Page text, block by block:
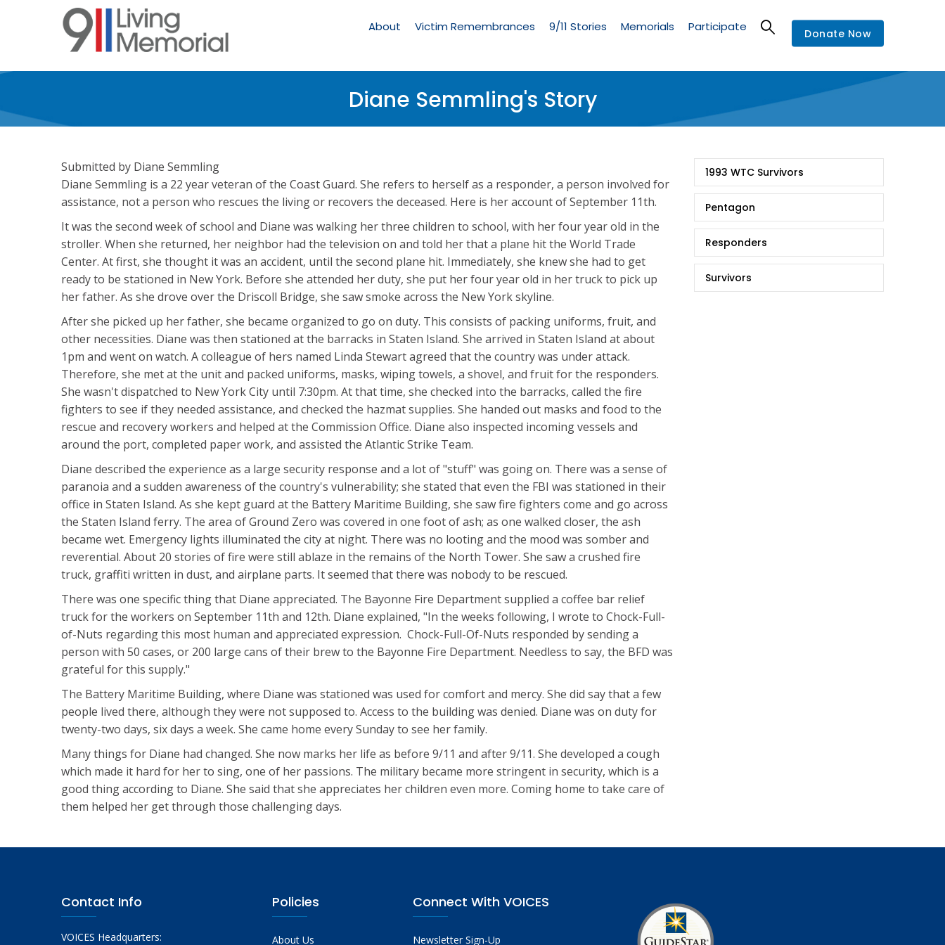
Memorial
About Victim Remembrances 9/11 Stories Memorials Participate Donate Now
Diane Semmling's Story
Submitted by Diane Semmling
Diane Semmling is a 22 year veteran of the Coast Guard. She refers to herself as a responder, a person involved for
assistance, not a person who rescues the living or recovers the deceased. Here is her account of September 11th.
It was the second week of school and Diane was walking her three children to school, with her four year old in the
stroller. When she returned, her neighbor had the television on and told her that a plane hit the World Trade
Center. At first, she thought it was an accident, until the second plane hit. Immediately, she knew she had to get
ready to be stationed in New York. Before she attended her duty, she put her four year old in her truck to pick up
her father. As she drove over the Driscoll Bridge, she saw smoke across the New York skyline.
After she picked up her father, she became organized to go on duty. This consists of packing uniforms, fruit, and
other necessities. Diane was then stationed at the barracks in Staten Island. She arrived in Staten Island at about
1pm and went on watch. A colleague of hers named Linda Stewart agreed that the country was under attack.
Therefore, she met at the unit and packed uniforms, masks, wiping towels, a shovel, and fruit for the responders.
She wasn't dispatched to New York City until 7:30pm. At that time, she checked into the barracks, called the fire
fighters to see if they needed assistance, and checked the hazmat supplies. She handed out masks and food to the
rescue and recovery workers and helped at the Commission Office. Diane also inspected incoming vessels and
around the port, completed paper work, and assisted the Atlantic Strike Team.
Diane described the experience as a large security response and a lot of "stuff" was going on. There was a sense of
paranoia and a sudden awareness of the country's vulnerability; she stated that even the FBI was stationed in their
office in Staten Island. As she kept guard at the Battery Maritime Building, she saw fire fighters come and go across
the Staten Island ferry. The area of Ground Zero was covered in one foot of ash; as one walked closer, the ash
became wet. Emergency lights illuminated the city at night. There was no looting and the mood was somber and
reverential. About 20 stories of fire were still ablaze in the remains of the North Tower. She saw a crushed fire
truck, graffiti written in dust, and airplane parts. It seemed that there was nobody to be rescued.
There was one specific thing that Diane appreciated. The Bayonne Fire Department supplied a coffee bar relief
truck for the workers on September 11th and 12th. Diane explained, "In the weeks following, I wrote to Chock-Full-
of-Nuts regarding this most human and appreciated expression. Chock-Full-Of-Nuts responded by sending a
person with 50 cases, or 200 large cans of their brew to the Bayonne Fire Department. Needless to say, the BFD was
grateful for this supply."
The Battery Maritime Building, where Diane was stationed was used for comfort and mercy. She did say that a few
people lived there, although they were not supposed to. Access to the building was denied. Diane was on duty for
twenty-two days, six days a week. She came home every Sunday to see her family.
Many things for Diane had changed. She now marks her life as before 9/11 and after 9/11. She developed a cough
which made it hard for her to sing, one of her passions. The military became more stringent in security, which is a
good thing according to Diane. She said that she appreciates her children even more. Coming home to take care of
them helped her get through those challenging days.
9/11
Stories
1993 WTC Survivors
Pentagon
Responders
Survivors
Contact Info
VOICES Headquarters:
Policies
About Us
Connect With VOICES
Newsletter Sign-Up